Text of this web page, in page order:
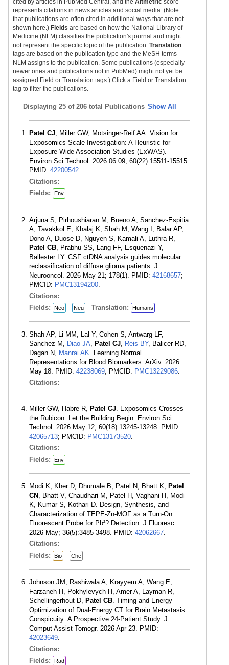
represents citations in news articles and social media. (Note
that publications are often cited in additional ways that are not
shown here.) Fields are based on how the National Library of
Medicine (NLM) classifies the publication's journal and might
not represent the specific topic of the publication. Translation
tags are based on the publication type and the MeSH terms
NLM assigns to the publication. Some publications (especially
newer ones and publications not in PubMed) might not yet be
assigned Field or Translation tags.) Click a Field or Translation
tag to filter the publications.
Displaying 25 of 206 total Publications Show All
Patel CJ , Miller GW, Motsinger-Reif AA. Vision for
Exposomics-Scale Investigation: A Heuristic for
Exposure-Wide Association Studies (ExWAS).
Environ Sci Technol. 2026 06 09; 60(22):15511-15515.
PMID: 42200542
Citations:
Fields:
Env
Arjuna S, Pirhoushiaran M, Bueno A, Sanchez-Espitia
A, Tavakkol E, Khalaj K, Shah M, Wang I, Balar AP,
Dono A, Duose D, Nguyen S, Kamali A, Luthra R,
Patel CB , Prabhu SS, Lang FF, Esquenazi Y,
Ballester LY. CSF ctDNA analysis guides molecular
reclassification of diffuse glioma patients. J
Neurooncol. 2026 May 21; 178(1). PMID: 42168657;
PMCID: PMC13194200
Citations:
Fields:
Neo Neu Translation: Humans
Shah AP, Li MM, Lal Y, Cohen S, Antwarg LF,
Sanchez M, Diao JA Patel CJ Reis BY, Balicer RD,
Dagan N, Manrai AK . Learning Normal
Representations for Blood Biomarkers. ArXiv. 2026
May 18. PMID: 42238069; PMCID: PMC13229086
Citations:
Miller GW, Habre R, Patel CJ . Exposomics Crosses
the Rubicon: Let the Building Begin. Environ Sci
Technol. 2026 May 12; 60(18):13245-13248. PMID:
42065713; PMCID: PMC13173520
Citations:
Fields:
Env
Modi K, Kher D, Dhumale B, Patel N, Bhatt K, Patel
CN , Bhatt V, Chaudhari M, Patel H, Vaghani H, Modi
K, Kumar S, Kothari D. Design, Synthesis, and
Characterization of TEPE-Zn-MOF as a Turn-On
Fluorescent Probe for Pb²? Detection. J Fluoresc.
2026 May; 36(5):3485-3498. PMID: 42062667
Citations:
Fields:
Bio Che
Johnson JM, Rashiwala A, Krayyem A, Wang E,
Farzaneh H, Pokhylevych H, Amer A, Layman R,
Schellingerhout D, Patel CB . Timing and Energy
Optimization of Dual-Energy CT for Brain Metastasis
Conspicuity: A Prospective 24-Patient Study. J
Comput Assist Tomogr. 2026 Apr 23. PMID:
42023649
Citations:
Fields:
Rad